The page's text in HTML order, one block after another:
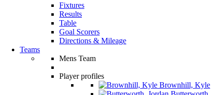
Fixtures
Results
Table
Goal Scorers
Directions & Mileage
Teams
Mens Team
Player profiles
Brownhill, Kyle